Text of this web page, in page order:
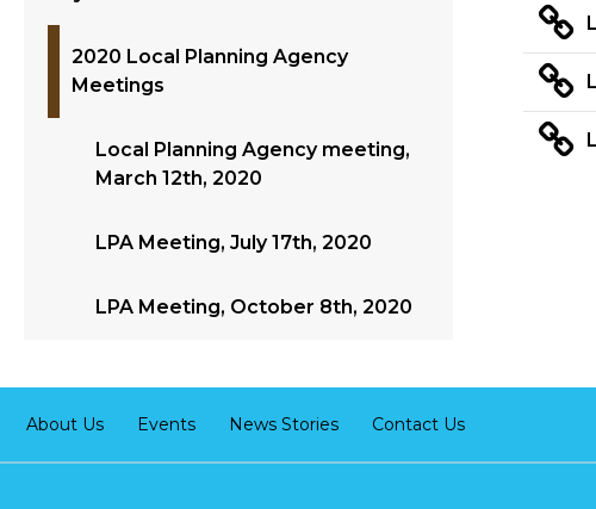
2020 Local Planning Agency
Meetings
Local Planning Agency meeting,
March 12th, 2020
LPA Meeting, July 17th, 2020
LPA Meeting, October 8th, 2020
About Us Events News Stories Contact Us